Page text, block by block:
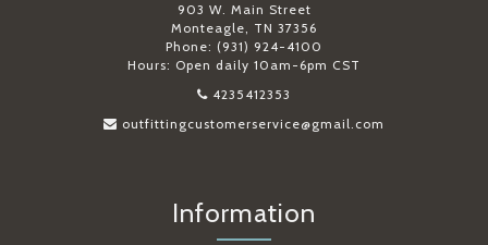
903 W. Main Street
Monteagle, TN 37356
Phone: (931) 924-4100
Hours: Open daily 10am-6pm CST
4235412353
outfittingcustomerservice@gmail.com
Information